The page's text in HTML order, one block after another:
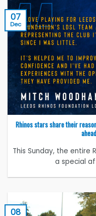
Rhinos stars share their
This Sunday, the entire
a special
07
Dec
08